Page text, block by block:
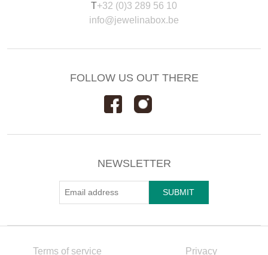
T+32 (0)3 289 56 10
info@jewelinabox.be
FOLLOW US OUT THERE
NEWSLETTER
Terms of service Privacy